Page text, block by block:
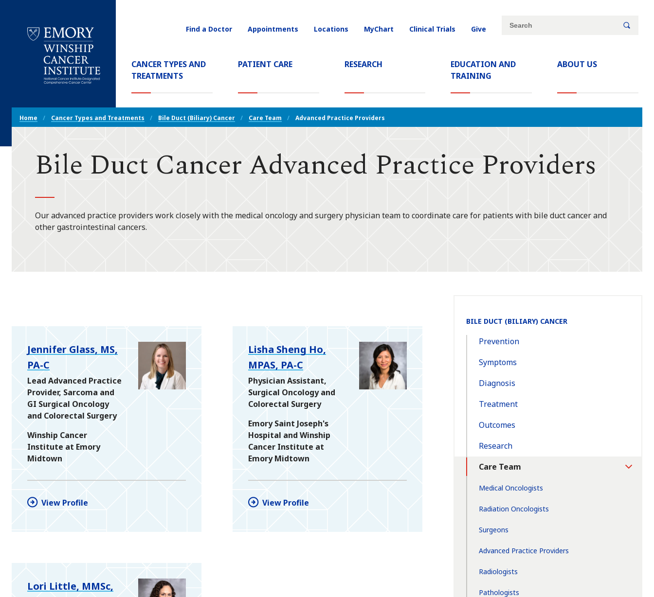
Cancer
Institute
Main
Navigation
CANCER TYPES AND
TREATMENTS(CURRENT)
PATIENT CARE RESEARCH
EDUCATION AND
TRAINING
ABOUT US
Utility
Find a Doctor Appointments Locations MyChart Clinical Trials Give
Site
Search
Breadcrumb
Navigation
Home Cancer Types and Treatments Bile Duct (Biliary) Cancer Care Team Advanced Practice Providers
Bile Duct Cancer Advanced Practice Providers
Our advanced practice providers work closely with the medical oncology and surgery physician team to coordinate care for patients with bile duct cancer and
other gastrointestinal cancers.
Jennifer Glass, MS,
PA-C
Lead Advanced Practice
Provider, Sarcoma and
GI Surgical Oncology
and Colorectal Surgery
Winship Cancer
Institute at Emory
Midtown
View Profile
Lisha Sheng Ho,
MPAS, PA-C
Physician Assistant,
Surgical Oncology and
Colorectal Surgery
Emory Saint Joseph's
Hospital and Winship
Cancer Institute at
Emory Midtown
View Profile
Lori Little, MMSc,
Section
Navigation:
BILE DUCT (BILIARY) CANCER
Prevention
Symptoms
Diagnosis
Treatment
Outcomes
Research
Care Team
Toggle
Medical Oncologists
Radiation Oncologists
Surgeons
Advanced Practice Providers
Radiologists
Pathologists